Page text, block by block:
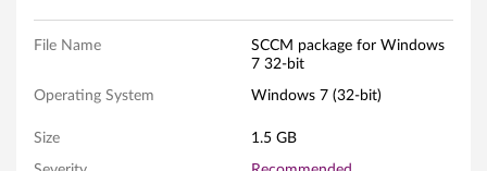
File Name
SCCM package for Windows
7 32-bit
Operating System Windows 7 (32-bit)
Size 1.5 GB